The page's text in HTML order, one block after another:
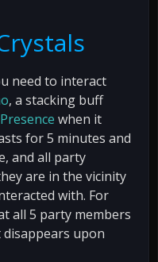
need to interact
, a stacking buff
when it
for 5 minutes and
and all party
are in the vicinity
with. For
all 5 party members
upon